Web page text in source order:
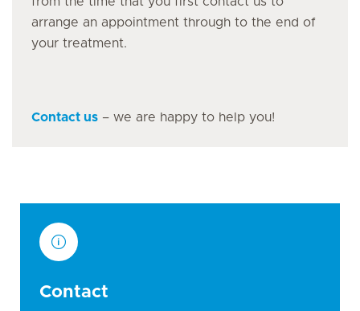
arrange an appointment through to the end of
your treatment.
Contact us – we are happy to help you!
Contact